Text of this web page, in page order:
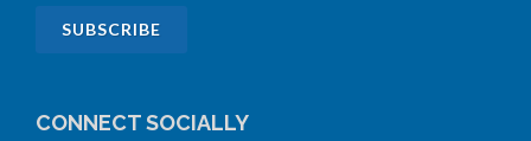
CONNECT SOCIALLY